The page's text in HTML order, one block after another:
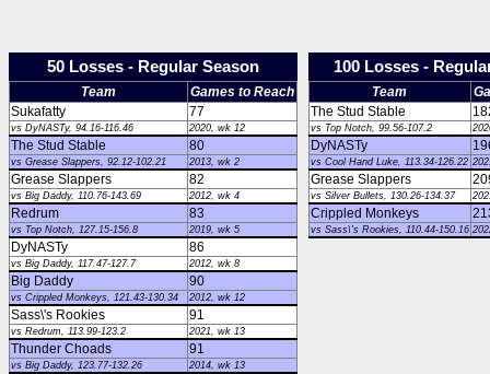
50 Losses - Regular Season
Team
Games to Reach
Sukafatty
77
vs DyNASTy, 94.16-116.46 2020, wk 12
The Stud Stable 80
vs Grease Slappers, 92.12-102.21 2013, wk 2
Grease Slappers 82
vs Big Daddy, 110.76-143.69 2012, wk 4
Redrum 83
vs Top Notch, 127.15-156.8 2019, wk 5
DyNASTy 86
vs Big Daddy, 117.47-127.7 2012, wk 8
Big Daddy 90
vs Crippled Monkeys, 121.43-130.34 2012, wk 12
Sass\'s Rookies 91
vs Redrum, 113.99-123.2 2021, wk 13
Thunder Choads 91
vs Big Daddy, 123.77-132.26 2014, wk 13
100 Losses -
Team
The Stud Stable
vs Top Notch, 99.56-107.2
DyNASTy
vs Cool Hand Luke, 113.34-126.22
Grease Slappers
vs Silver Bullets, 130.26-134.37
Crippled Monkeys
vs Sass\'s Rookies, 110.44-150.16